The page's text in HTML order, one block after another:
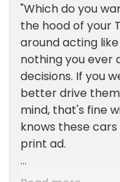
"Which do you
the hood of your
around acting
nothing you ever
decisions. If you
better drive
mind, that's fine
knows these cars
print ad.
For consignment,